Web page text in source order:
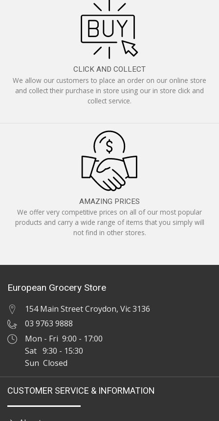
CLICK AND COLLECT
We allow our customers to place an order on our online store
and collect their purchase in store using our in store click and
collect service.
AMAZING PRICES
We offer very competitive prices on all of our most popular
products and carry a wide range of items that you simply will
not find in other stores.
European Grocery Store
154 Main Street Croydon, Vic 3136
03 9763 9888
Mon - Fri 9:00 - 17:00
Sat 9:30 - 15:30
Sun Closed
CUSTOMER SERVICE & INFORMATION